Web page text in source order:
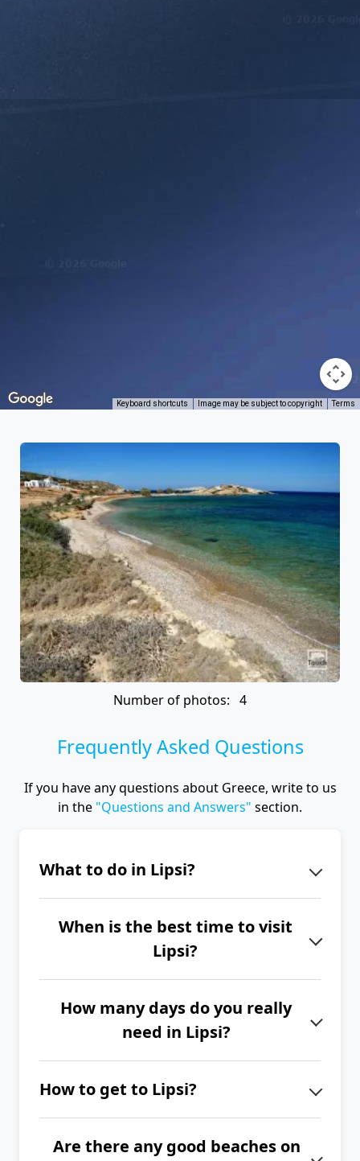
Keyboard shortcuts Image may be subject to copyright Terms
Number of photos: 4
Frequently Asked Questions
If you have any questions about Greece, write to us
in the "Questions and Answers" section.
What to do in Lipsi?
Lipsi Island will enchant you with its
peaceful and authentic atmosphere.
Enjoy a relaxing evening in the
picturesque port of Lipsi, visit the
great taverna 'Manolis Tastes',
discover the beautiful churches of
When is the best time to visit
Lipsi?
The best time to visit Lipsi is from
June to September.
How many days do you really
need in Lipsi?
If you want to explore the entire
island of Lipsi, we recommend
spending at least 4 to 6 days here.
How to get to Lipsi?
The island of Lipsi has very good ferry
connections with the island of Kos,
Are there any good beaches on